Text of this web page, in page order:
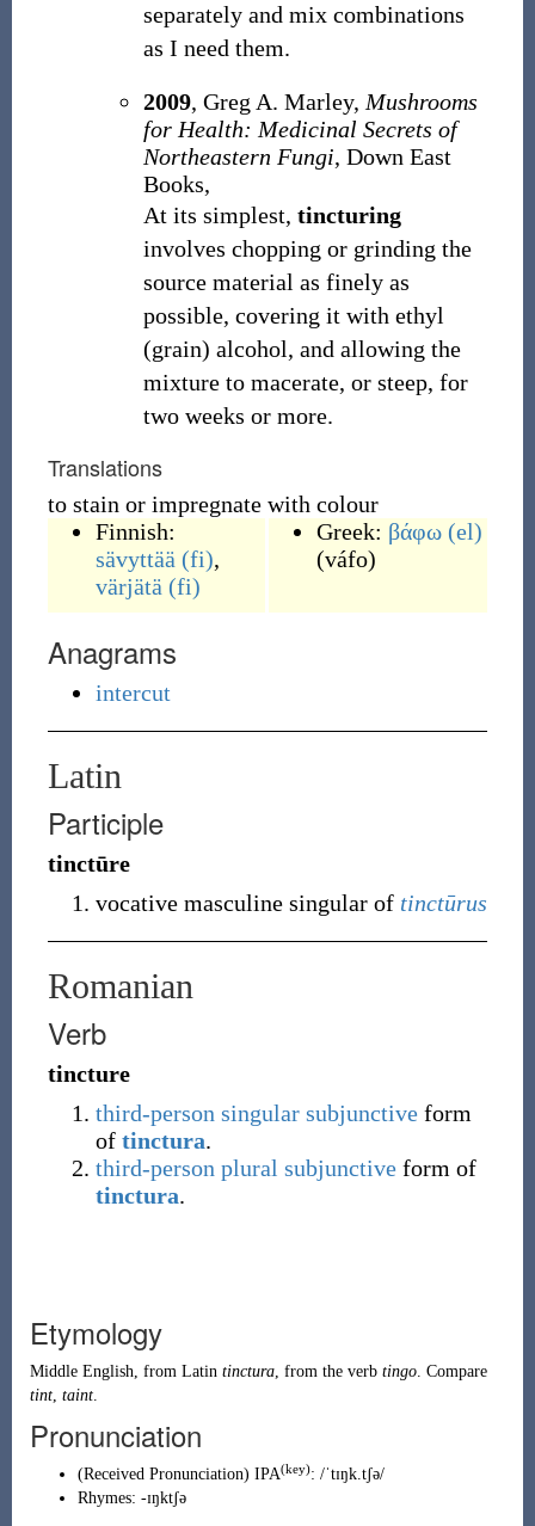
separately and mix combinations
as I need them.
2009, Greg A. Marley, Mushrooms
for Health: Medicinal Secrets of
Northeastern Fungi, Down East
Books,
At its simplest, tincturing
involves chopping or grinding the
source material as finely as
possible, covering it with ethyl
(grain) alcohol, and allowing the
mixture to macerate, or steep, for
two weeks or more.
Translations
to stain or impregnate with colour
Finnish:
sävyttää (fi),
värjätä (fi)
Greek: βάφω (el)
(váfo)
Anagrams
intercut
Latin
Participle
tinctūre
vocative masculine singular of tinctūrus
Romanian
Verb
tincture
third-person singular subjunctiveform
of tinctura.
third-person plural subjunctiveform of
tinctura.
Etymology
Middle English, from Latin tinctura, from the verb tingo. Compare
tint, taint.
Pronunciation
(Received Pronunciation) IPA(key): /ˈtɪŋk.tʃə/
Rhymes: -ɪŋktʃə